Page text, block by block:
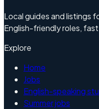
Local guides and listings
English-friendly roles,
Explore
Home
Jobs
English-speaking
Summer jobs